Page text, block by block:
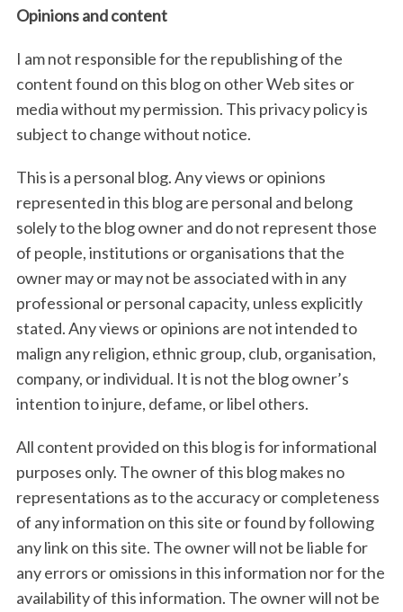
Opinions and content
I am not responsible for the republishing of the
content found on this blog on other Web sites or
media without my permission. This privacy policy is
subject to change without notice.
This is a personal blog. Any views or opinions
represented in this blog are personal and belong
solely to the blog owner and do not represent those
of people, institutions or organisations that the
owner may or may not be associated with in any
professional or personal capacity, unless explicitly
stated. Any views or opinions are not intended to
malign any religion, ethnic group, club, organisation,
company, or individual. It is not the blog owner’s
intention to injure, defame, or libel others.
All content provided on this blog is for informational
purposes only. The owner of this blog makes no
representations as to the accuracy or completeness
of any information on this site or found by following
any link on this site. The owner will not be liable for
any errors or omissions in this information nor for the
availability of this information. The owner will not be
S
a
r
h
f
r
: